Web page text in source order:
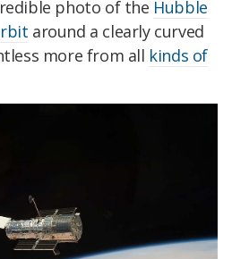
photo of the Hubble
around a clearly curved
more from all kinds of